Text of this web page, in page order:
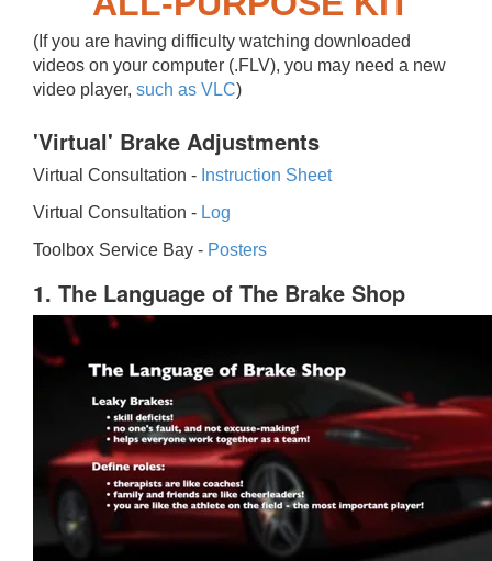
(If you are having difficulty watching downloaded
videos on your computer (.FLV), you may need a new
video player, such as VLC)
'Virtual' Brake Adjustments
Virtual Consultation - Instruction Sheet
Virtual Consultation - Log
Toolbox Service Bay - Posters
1. The Language of The Brake Shop